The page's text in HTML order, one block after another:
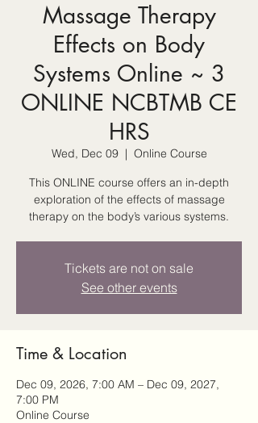
Massage Therapy
Effects on Body
Systems Online ~ 3
ONLINE NCBTMB CE
HRS
Wed, Dec 09
  |
Online Course
This ONLINE course offers an in-depth
exploration of the effects of massage
therapy on the body’s various systems.
Tickets are not on sale
See other events
Time & Location
Dec 09, 2026, 7:00 AM – Dec 09, 2027,
7:00 PM
Online Course